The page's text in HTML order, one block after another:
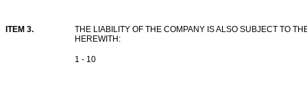
ITEM 3.
THE LIABILITY OF THE COMPANY IS ALSO SUBJECT TO
HEREWITH:
1 - 10